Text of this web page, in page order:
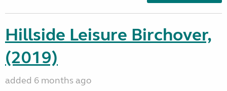
Hillside Leisure Birchover,
(2019)
added 6 months ago